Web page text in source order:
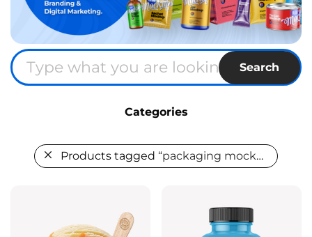
Search
Categories
Products tagged “packaging mockup”